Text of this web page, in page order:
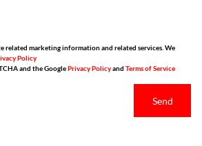
related marketing information and related services. We
Policy
and the GooglePrivacy Policyand Terms of Service
Send